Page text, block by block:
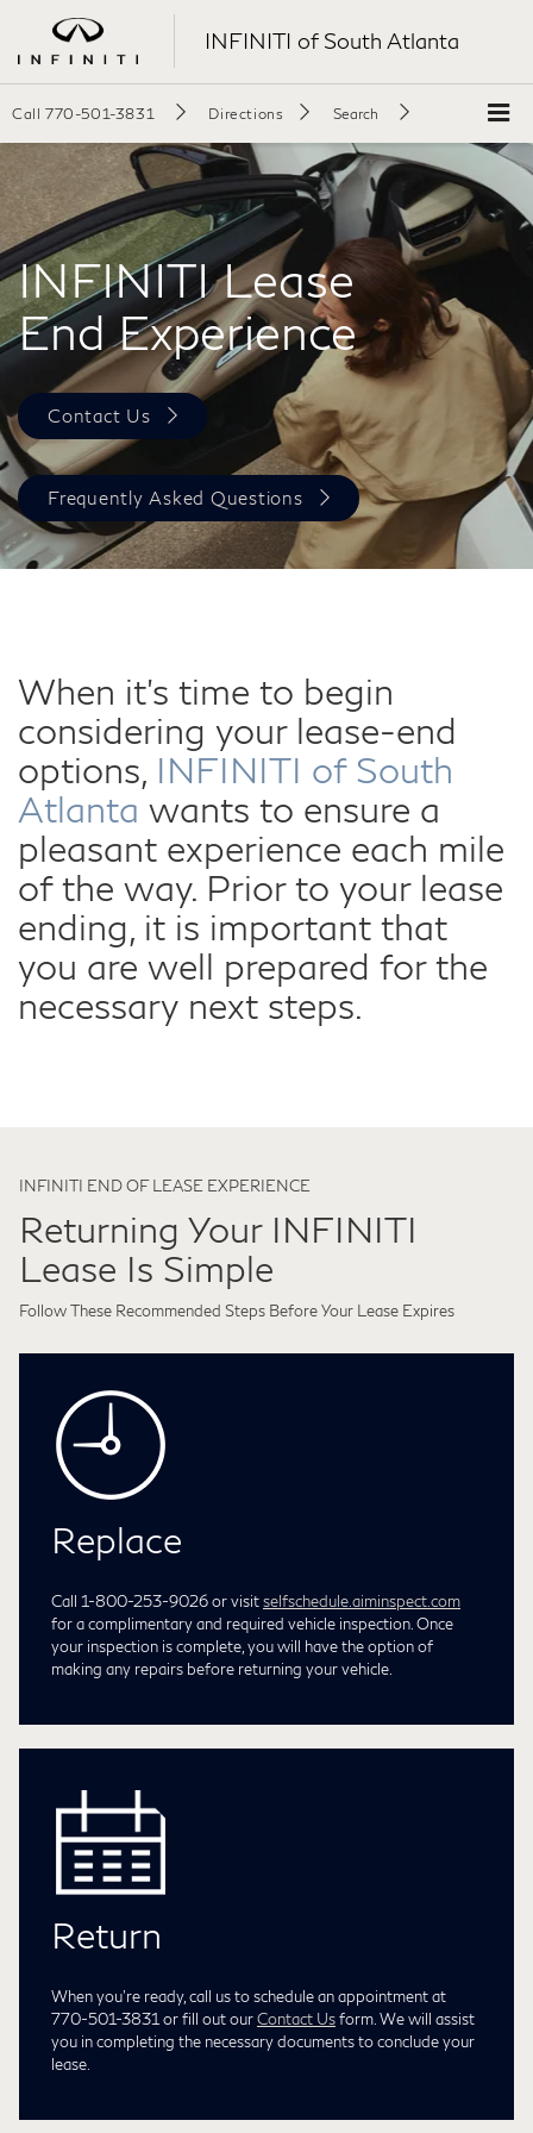
INFINITI of South Atlanta
Call 770-501-3831 Directions Search
INFINITI Lease
End Experience
Contact Us
Frequently Asked Questions
When it's time to begin
considering your lease-end
options, INFINITI of South
Atlanta wants to ensure a
pleasant experience each mile
of the way. Prior to your lease
ending, it is important that
you are well prepared for the
necessary next steps.
INFINITI END OF LEASE EXPERIENCE
Returning Your INFINITI
Lease Is Simple
Follow These Recommended Steps Before Your Lease Expires
Replace
Call 1-800-253-9026 or visitselfschedule.aiminspect.com
for a complimentary and required vehicle inspection. Once
your inspection is complete, you will have the option of
making any repairs before returning your vehicle.
Return
When you're ready, call us to schedule an appointment at
770-501-3831 or fill out ourContact Usform. We will assist
you in completing the necessary documents to conclude your
lease.